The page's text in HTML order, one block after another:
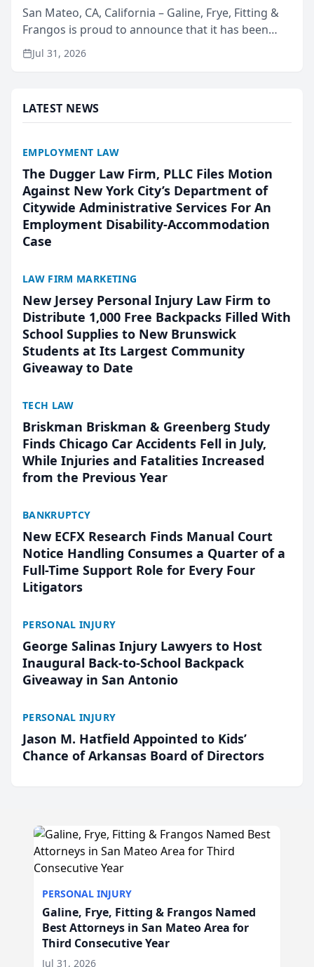
San Mateo, CA, California – Galine, Frye, Fitting &
Frangos is proud to announce that it has been
named Best Attorneys in San Mateo in 2026 in the
annual Best of San Mateo Area program,
Jul 31, 2026
LATEST NEWS
EMPLOYMENT LAW
The Dugger Law Firm, PLLC Files Motion
Against New York City’s Department of
Citywide Administrative Services For An
Employment Disability-Accommodation
Case
LAW FIRM MARKETING
New Jersey Personal Injury Law Firm to
Distribute 1,000 Free Backpacks Filled With
School Supplies to New Brunswick
Students at Its Largest Community
Giveaway to Date
TECH LAW
Briskman Briskman & Greenberg Study
Finds Chicago Car Accidents Fell in July,
While Injuries and Fatalities Increased
from the Previous Year
BANKRUPTCY
New ECFX Research Finds Manual Court
Notice Handling Consumes a Quarter of a
Full-Time Support Role for Every Four
Litigators
PERSONAL INJURY
George Salinas Injury Lawyers to Host
Inaugural Back-to-School Backpack
Giveaway in San Antonio
PERSONAL INJURY
Jason M. Hatfield Appointed to Kids’
Chance of Arkansas Board of Directors
PERSONAL INJURY
Galine, Frye, Fitting & Frangos Named
Best Attorneys in San Mateo Area for
Third Consecutive Year
Jul 31, 2026